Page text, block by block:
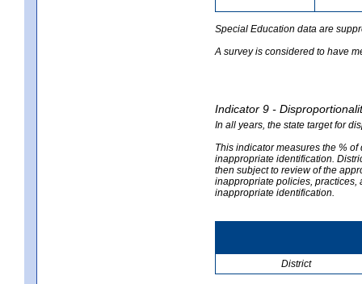
Special Education data are
A survey is considered to have
Indicator 9 -
In all years, the state target for
This indicator measures the %
inappropriate identification.
then subject to review of the
inappropriate policies, practices,
inappropriate identification.
District